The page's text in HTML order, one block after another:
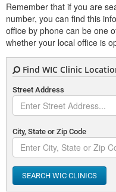
Remember that if you are
number, you can find this
office by phone can be one
whether your local office is
Find WIC Clinic
Street Address
City, State or Zip Code
SEARCH WIC CLINICS